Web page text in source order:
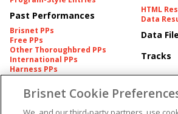
Past Performances
Brisnet PPs
Free PPs
Other Thoroughbred PPs
International PPs
Harness PPs
HTML
Data
Data
Tracks
Pedigrees
Pedigree
Brisnet
Contact
Brisnet Cookie